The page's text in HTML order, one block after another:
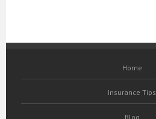
Home
Insurance Tips
Blog